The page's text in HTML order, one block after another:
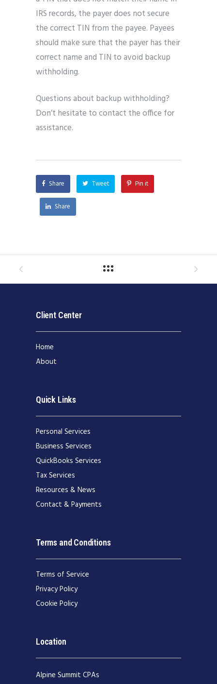
IRS records, the payer does not secure
the correct TIN from the payee. Payees
should make sure that the payer has their
correct name and TIN to avoid backup
withholding.
Questions about backup withholding?
Don’t hesitate to contact the office for
assistance.
Share Tweet Pin it
Share
Client Center
Home
About
Quick Links
Personal Services
Business Services
QuickBooks Services
Tax Services
Resources & News
Contact & Payments
Terms and Conditions
Terms of Service
Privacy Policy
Cookie Policy
Location
Alpine Summit CPAs